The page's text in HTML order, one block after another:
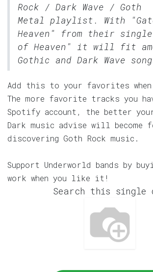
Rock / Dark Wave / Goth
Metal
playlist. With
Heaven" from their
of Heaven" it will fit
Gothic and Dark Wave
Add this to your favorites
The more favorite tracks you
Spotify account, the better
Dark music advise will become
discovering Goth Rock music.
Support Underworld bands by
work when you like it!
Search this single